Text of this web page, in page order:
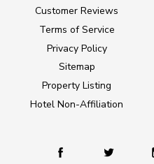
Customer Reviews
Terms of Service
Privacy Policy
Sitemap
Property Listing
Hotel Non-Affiliation